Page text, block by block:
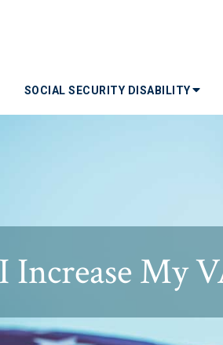
SOCIAL SECURITY DISABILITY
Increase My